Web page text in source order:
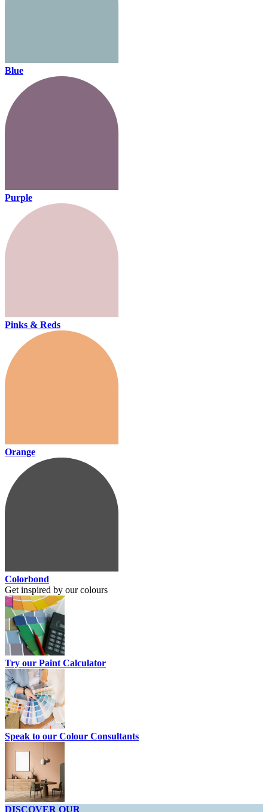
Blue
Purple
Pinks & Reds
Orange
Colorbond
Get inspired by our colours
Try our Paint Calculator
Speak to our Colour Consultants
DISCOVER OUR